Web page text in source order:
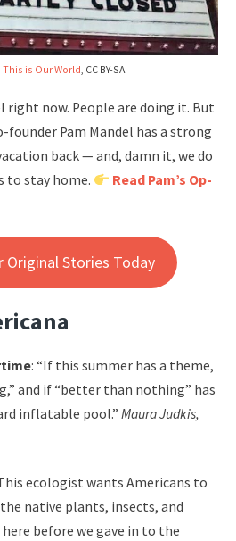
This is Our World, CC BY-SA
right now. People are doing it. But
founder Pam Mandel has a strong
back — and, damn it, we do
to stay home.
Read Pam’s Op-
Original Stories Today
: “If this summer has a theme,
and if “better than nothing” has
inflatable pool.” Maura Judkis,
ecologist wants Americans to
native plants, insects, and
before we gave in to the